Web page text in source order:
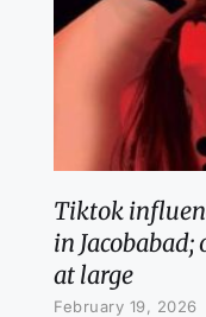
Tiktok
in Jacobabad;
at large
February 19, 2026